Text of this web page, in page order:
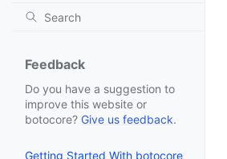
Feedback
Do you have a suggestion to
improve this website or
botocore? Give us feedback.
Getting Started With botocore